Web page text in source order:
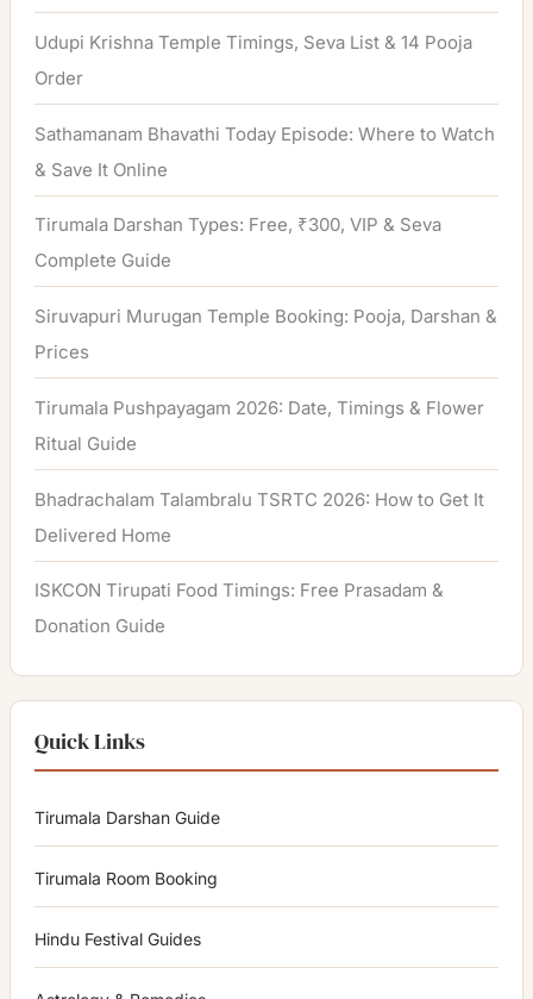
o
r
:
Udupi Krishna Temple Timings, Seva List & 14 Pooja
Order
Sathamanam Bhavathi Today Episode: Where to Watch
& Save It Online
Tirumala Darshan Types: Free, ₹300, VIP & Seva
Complete Guide
Siruvapuri Murugan Temple Booking: Pooja, Darshan &
Prices
Tirumala Pushpayagam 2026: Date, Timings & Flower
Ritual Guide
Bhadrachalam Talambralu TSRTC 2026: How to Get It
Delivered Home
ISKCON Tirupati Food Timings: Free Prasadam &
Donation Guide
Quick Links
Tirumala Darshan Guide
Tirumala Room Booking
Hindu Festival Guides